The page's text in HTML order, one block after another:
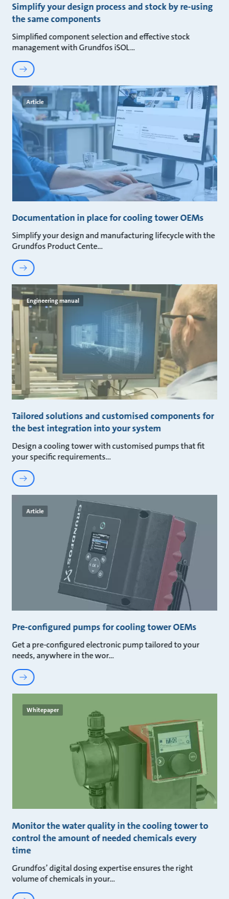
Simplify your design process and stock by re-using
the same components
Simplified component selection and effective stock
management with Grundfos iSOL
Article
Documentation in place for cooling tower OEMs
Simplify your design and manufacturing lifecycle with the
Grundfos Product Cente
Engineering manual
Tailored solutions and customised components for
the best integration into your system
Design a cooling tower with customised pumps that fit
your specific requirements
Article
Pre-configured pumps for cooling tower OEMs
Get a pre-configured electronic pump tailored to your
needs, anywhere in the wor
Whitepaper
Monitor the water quality in the cooling tower to
control the amount of needed chemicals every
time
Grundfos’ digital dosing expertise ensures the right
volume of chemicals in your